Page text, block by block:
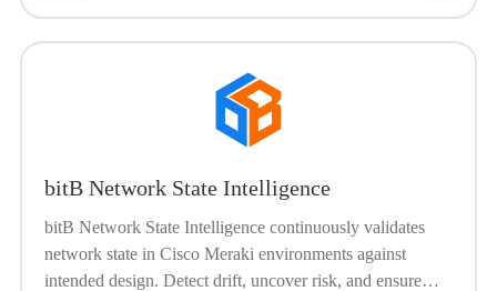
bitB Network State Intelligence
bitB Network State Intelligence continuously validates
network state in Cisco Meraki environments against
intended design. Detect drift, uncover risk, and ensure